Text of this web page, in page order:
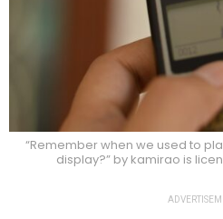
“Remember when we used to
display?” by kamirao is